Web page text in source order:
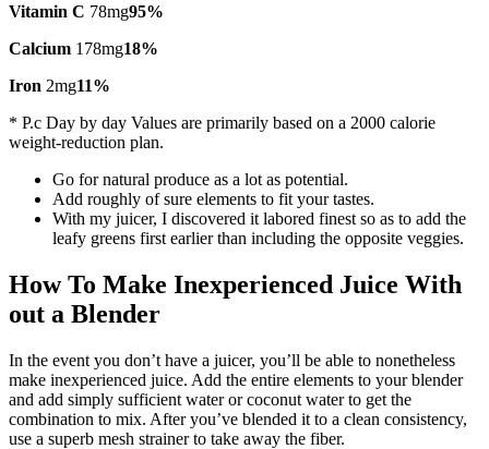
Vitamin C 78mg95%
Calcium 178mg18%
Iron 2mg11%
* P.c Day by day Values are primarily based on a 2000 calorie
weight-reduction plan.
Go for natural produce as a lot as potential.
Add roughly of sure elements to fit your tastes.
With my juicer, I discovered it labored finest so as to add the
leafy greens first earlier than including the opposite veggies.
How To Make Inexperienced Juice With
out a Blender
In the event you don’t have a juicer, you’ll be able to nonetheless
make inexperienced juice. Add the entire elements to your blender
and add simply sufficient water or coconut water to get the
combination to mix. After you’ve blended it to a clean consistency,
use a superb mesh strainer to take away the fiber.